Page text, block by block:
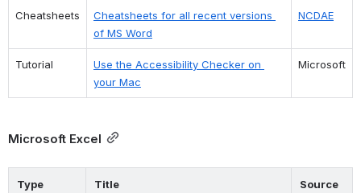
Cheatsheets
Cheatsheets for all recent versions
of MS Word
NCDAE
Tutorial
Use the Accessibility Checker on
your Mac
Microsoft
Microsoft Excel
Type Title Source